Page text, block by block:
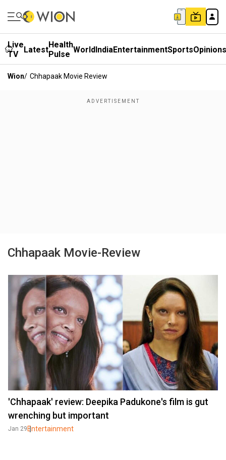
Live
TV
LatestHealth
Pulse WorldIndiaEntertainmentSportsOpinions
Wion/ Chhapaak Movie Review
Chhapaak Movie-Review
'Chhapaak' review: Deepika Padukone's film is gut
wrenching but important
Jan 29 Entertainment